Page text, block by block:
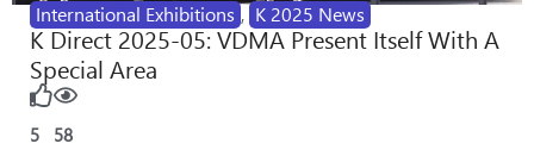
International Exhibitions , K 2025 News
K Direct 2025-05: VDMA Present Itself With A
Special Area
5 58